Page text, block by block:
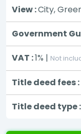
View :City,
Government
VAT :1% | Not
Title deed fees :
Title deed type